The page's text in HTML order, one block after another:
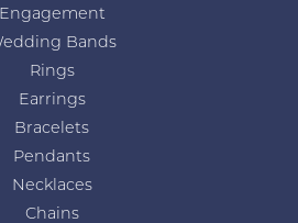
Engagement
Bands
Rings
Earrings
Bracelets
Pendants
Necklaces
Chains